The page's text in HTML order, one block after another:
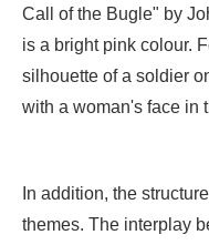
In addition, the
themes. The interplay